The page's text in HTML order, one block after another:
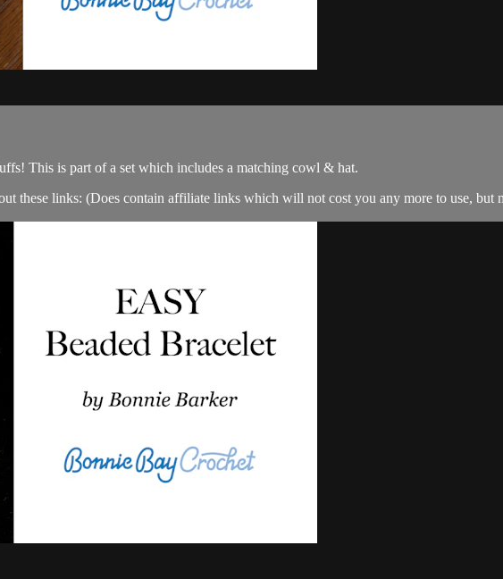
This is part of a set which includes a matching cowl & hat.
these links: (Does contain affiliate links which will not cost you any more to use, but